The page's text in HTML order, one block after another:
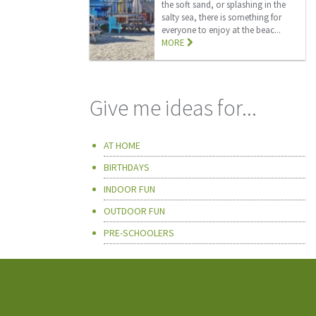
the soft sand, or splashing in the
salty sea, there is something for
everyone to enjoy at the beac...
MORE
Give me ideas for...
AT HOME
BIRTHDAYS
INDOOR FUN
OUTDOOR FUN
PRE-SCHOOLERS